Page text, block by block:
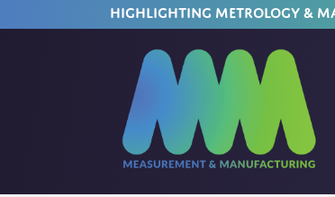
HIGHLIGHTING METROLOGY &